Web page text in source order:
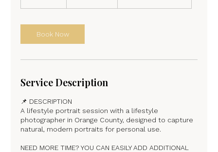
4
h
Book Now
Service Description
📌 DESCRIPTION
A lifestyle portrait session with a lifestyle
photographer in Orange County, designed to capture
natural, modern portraits for personal use.
NEED MORE TIME? YOU CAN EASILY ADD ADDITIONAL